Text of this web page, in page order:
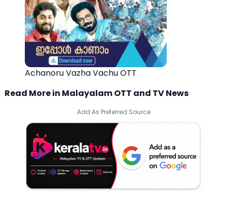
Achanoru Vazha Vachu OTT
Read More in Malayalam OTT and TV News
Add As Preferred Source